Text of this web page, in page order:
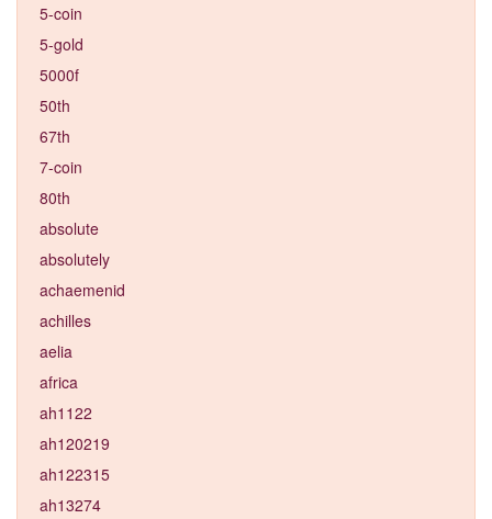
5-coin
5-gold
5000f
50th
67th
7-coin
80th
absolute
absolutely
achaemenid
achilles
aelia
africa
ah1122
ah120219
ah122315
ah13274